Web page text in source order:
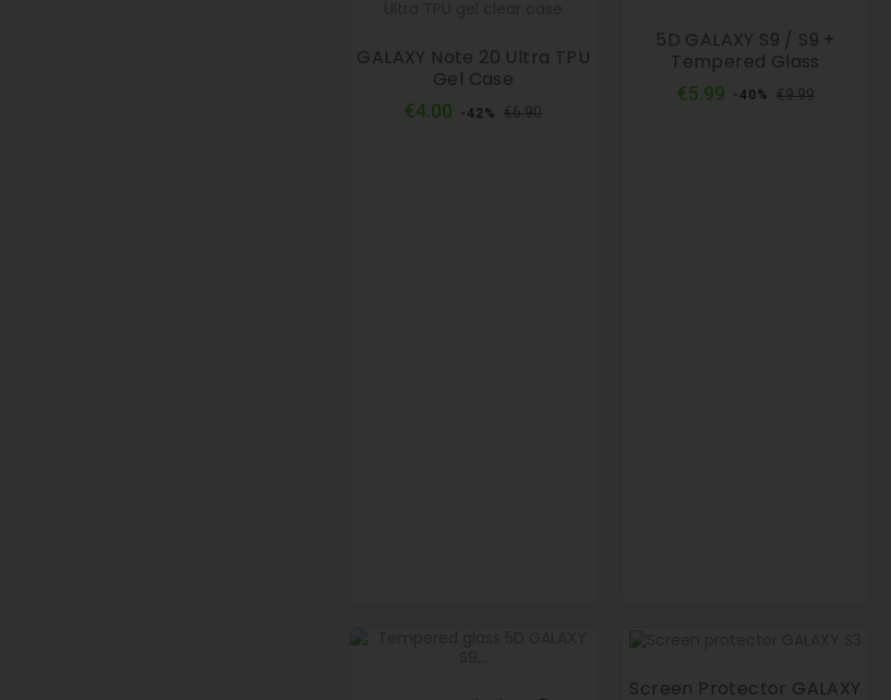
GALAXY Note 20 Ultra TPU
Gel Case
€4.00 Regular
-42% €6.90Price
5D GALAXY S9 / S9 +
Tempered Glass
€5.99 Regular
-40% €9.99Price
Screen Protector GALAXY